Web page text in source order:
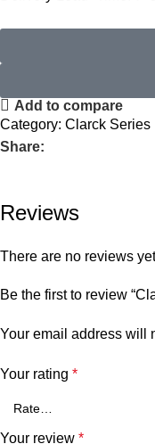
Add to compare
Category: Clarck Series
Share:
Reviews
There are no reviews
Be the first to review
Your email address will
Your rating *
Your review *